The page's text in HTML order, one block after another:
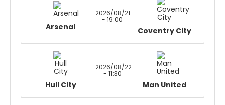
Arsenal
2026/08/21
- 19:00
Coventry City
Hull City
2026/08/22
- 11:30
Man United